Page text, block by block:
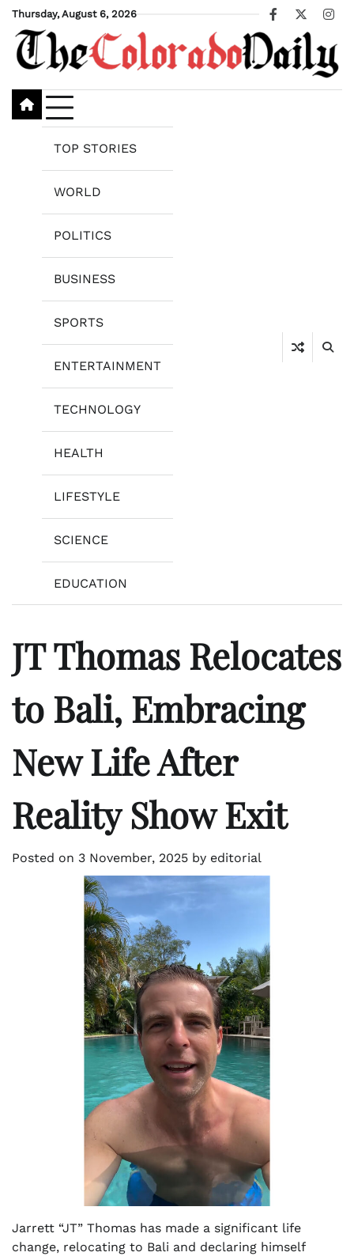
Skip
content
Thursday, August 6, 2026
Facebook
X
TOP STORIES
WORLD
POLITICS
BUSINESS
SPORTS
ENTERTAINMENT
TECHNOLOGY
HEALTH
LIFESTYLE
SCIENCE
EDUCATION
JT Thomas Relocates
to Bali, Embracing
New Life After
Reality Show Exit
Posted on 3 November, 2025 by editorial
Jarrett “JT” Thomas has made a significant life
change, relocating to Bali and declaring himself